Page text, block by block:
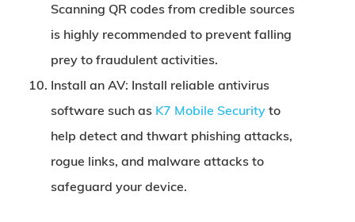
Scanning QR codes from credible sources
is highly recommended to prevent falling
prey to fraudulent activities.
Install an AV: Install reliable antivirus
software such as K7 Mobile Security to
help detect and thwart phishing attacks,
rogue links, and malware attacks to
safeguard your device.